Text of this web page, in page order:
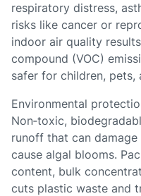
respiratory distress,
risks like cancer or
indoor air quality
compound (VOC)
safer for children, pets,
Environmental
Non‑toxic,
runoff that can
cause algal blooms.
content, bulk
cuts plastic waste and